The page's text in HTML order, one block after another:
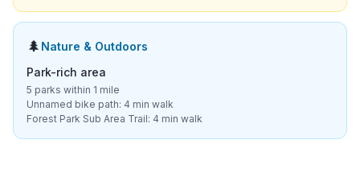
🌲 Nature & Outdoors
Park-rich area
5 parks within 1 mile
Unnamed bike path: 4 min walk
Forest Park Sub Area Trail: 4 min walk